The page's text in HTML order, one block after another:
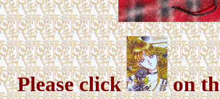
Please click
on